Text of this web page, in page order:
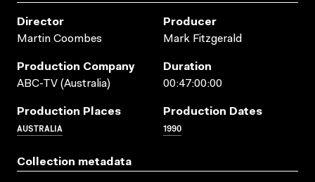
Director
Martin Coombes
Producer
Mark Fitzgerald
Production Company
ABC-TV (Australia)
Duration
00:47:00:00
Production Places
AUSTRALIA
Production Dates
1990
Collection metadata